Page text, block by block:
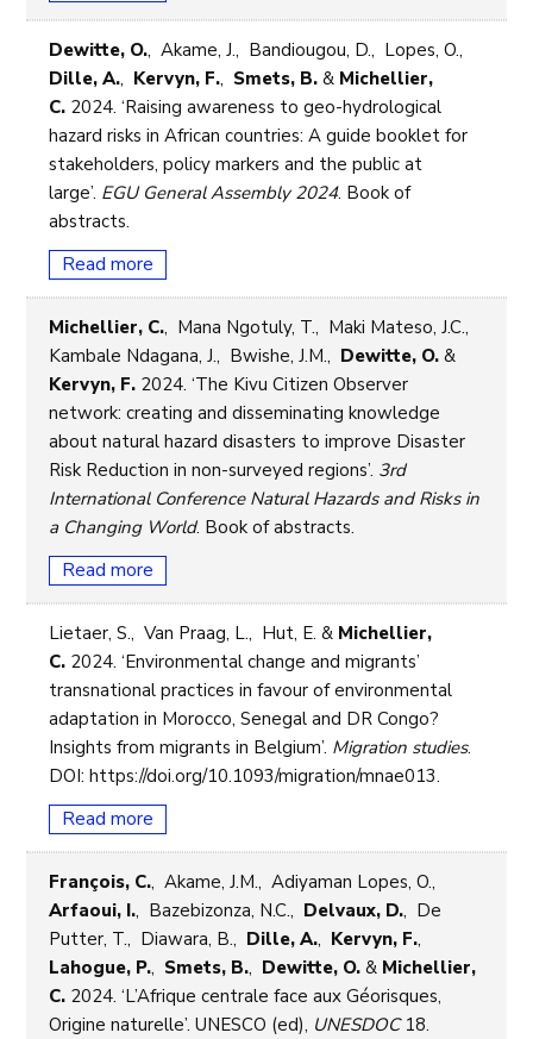
Dewitte, O., Akame, J., Bandiougou, D., Lopes, O.,
Dille, A., Kervyn, F., Smets, B. & Michellier,
C. 2024. ‘Raising awareness to geo-hydrological
hazard risks in African countries: A guide booklet for
stakeholders, policy markers and the public at
large’. EGU General Assembly 2024. Book of
abstracts.
Read more
Michellier, C., Mana Ngotuly, T., Maki Mateso, J.C.,
Kambale Ndagana, J., Bwishe, J.M., Dewitte, O. &
Kervyn, F. 2024. ‘The Kivu Citizen Observer
network: creating and disseminating knowledge
about natural hazard disasters to improve Disaster
Risk Reduction in non-surveyed regions’. 3rd
International Conference Natural Hazards and Risks in
a Changing World. Book of abstracts.
Read more
Lietaer, S., Van Praag, L., Hut, E. & Michellier,
C. 2024. ‘Environmental change and migrants’
transnational practices in favour of environmental
adaptation in Morocco, Senegal and DR Congo?
Insights from migrants in Belgium’. Migration studies.
DOI: https://doi.org/10.1093/migration/mnae013.
Read more
François, C., Akame, J.M., Adiyaman Lopes, O.,
Arfaoui, I., Bazebizonza, N.C., Delvaux, D., De
Putter, T., Diawara, B., Dille, A., Kervyn, F.,
Lahogue, P., Smets, B., Dewitte, O. & Michellier,
C. 2024. ‘L’Afrique centrale face aux Géorisques,
Origine naturelle’. UNESCO (ed), UNESDOC18.